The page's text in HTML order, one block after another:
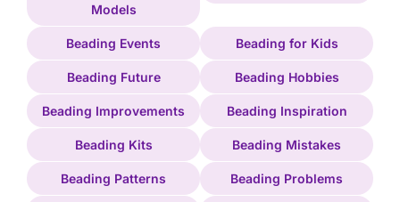
Models
Beading Events Beading for Kids
Beading Future Beading Hobbies
Beading Improvements Beading Inspiration
Beading Kits Beading Mistakes
Beading Patterns Beading Problems